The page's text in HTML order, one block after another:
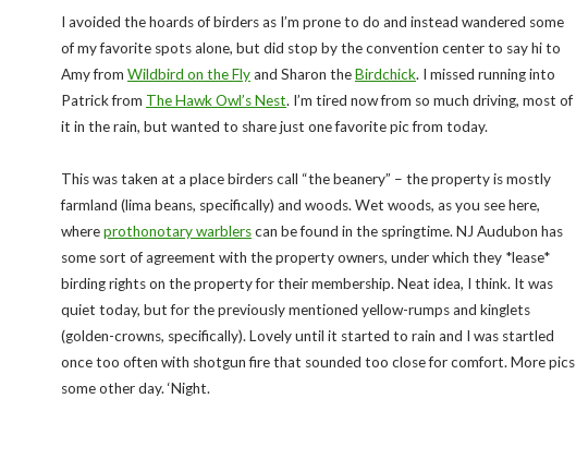
I avoided the hoards of birders as I’m prone to do and instead wandered some
of my favorite spots alone, but did stop by the convention center to say hi to
Amy from Wildbird on the Flyand Sharon theBirdchick. I missed running into
Patrick from The Hawk Owl’s Nest. I’m tired now from so much driving, most of
it in the rain, but wanted to share just one favorite pic from today.
This was taken at a place birders call “the beanery” – the property is mostly
farmland (lima beans, specifically) and woods. Wet woods, as you see here,
whereprothonotary warblerscan be found in the springtime. NJ Audubon has
some sort of agreement with the property owners, under which they *lease*
birding rights on the property for their membership. Neat idea, I think. It was
quiet today, but for the previously mentioned yellow-rumps and kinglets
(golden-crowns, specifically). Lovely until it started to rain and I was startled
once too often with shotgun fire that sounded too close for comfort. More pics
some other day. ‘Night.